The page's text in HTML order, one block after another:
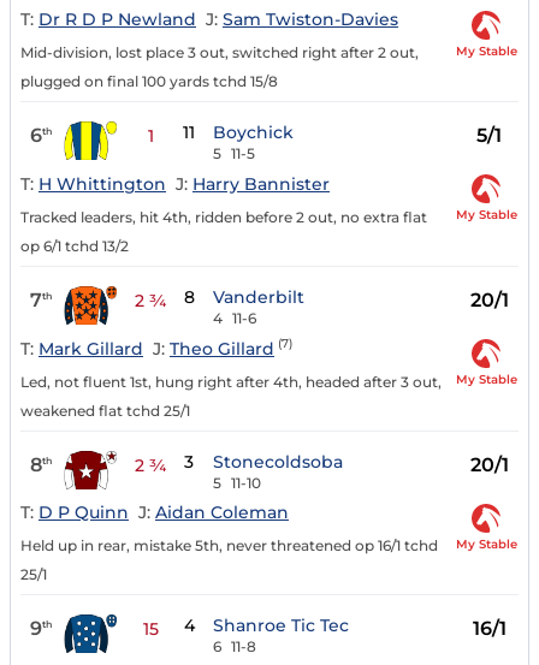
T: Dr R D P Newland J: Sam Twiston-Davies
Mid-division, lost place 3 out, switched right after 2 out,
plugged on final 100 yards tchd 15/8
My Stable
6th 1 11 Boychick
5 11-5
5/1
T: H Whittington J: Harry Bannister
Tracked leaders, hit 4th, ridden before 2 out, no extra flat
op 6/1 tchd 13/2
My Stable
7th 2 ¾ 8 Vanderbilt
4 11-6
20/1
T: Mark Gillard J: Theo Gillard (7)
Led, not fluent 1st, hung right after 4th, headed after 3 out,
weakened flat tchd 25/1
My Stable
8th 2 ¾ 3 Stonecoldsoba
5 11-10
20/1
T: D P Quinn J: Aidan Coleman
Held up in rear, mistake 5th, never threatened op 16/1 tchd
25/1
My Stable
9th 15 4 Shanroe Tic Tec
6 11-8
16/1